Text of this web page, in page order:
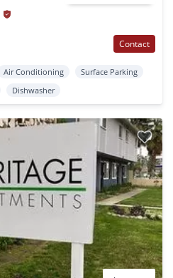
Contact
Air Conditioning
Surface Parking
Dishwasher